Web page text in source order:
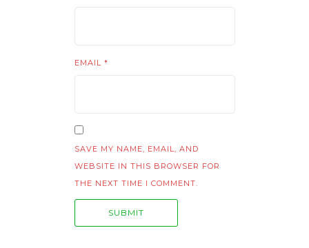
EMAIL *
SAVE MY NAME, EMAIL, AND
WEBSITE IN THIS BROWSER FOR
THE NEXT TIME I COMMENT.